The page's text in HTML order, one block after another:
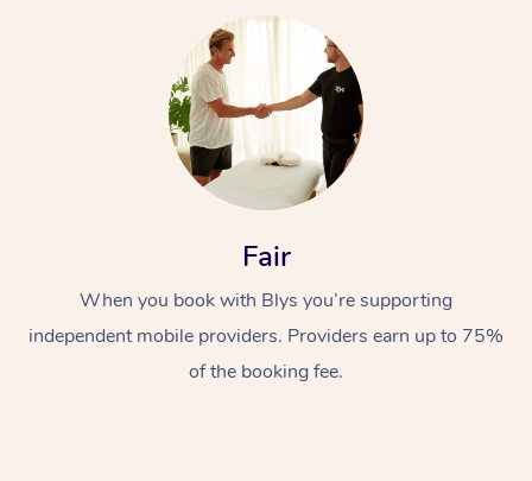
Fair
When you book with Blys you’re supporting
independent mobile providers. Providers earn up to 75%
of the booking fee.